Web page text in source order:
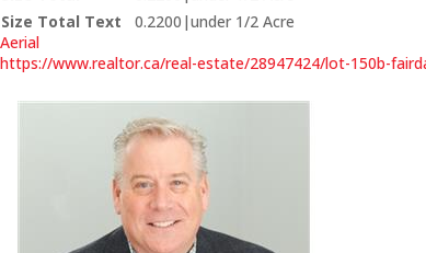
Size Total Text
0.2200|under 1/2 Acre
Aerial
https://www.realtor.ca/real-estate/28947424/lot-150b-